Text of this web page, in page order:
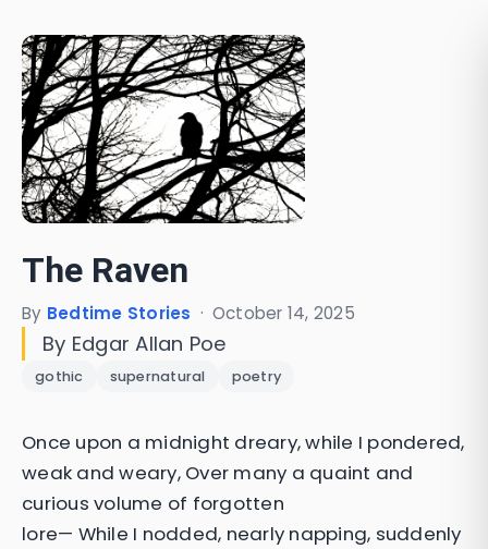
The Raven
By Bedtime Stories · October 14, 2025
By Edgar Allan Poe
gothic supernatural poetry
Once upon a midnight dreary, while I pondered,
weak and weary, Over many a quaint and
curious volume of forgotten
lore— While I nodded, nearly napping, suddenly